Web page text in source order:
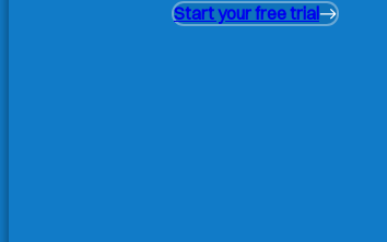
Start your free trial